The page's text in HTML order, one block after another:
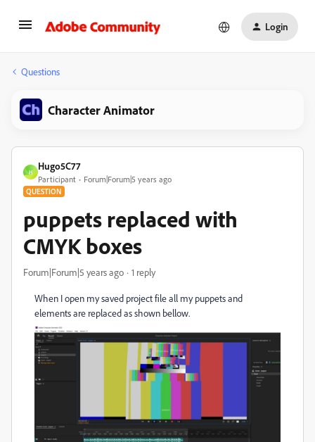
Login
Questions
Character Animator
H
Hugo5C77
Participant Forum|Forum|5 years ago
QUESTION
puppets replaced with
CMYK boxes
Forum|Forum|5 years ago 1 reply
When I open my saved project file all my puppets and
elements are replaced as shown bellow.